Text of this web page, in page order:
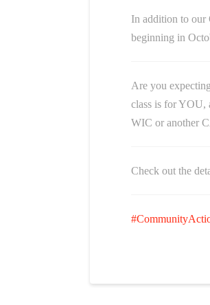
In addition to our
beginning in
Are you
class is for
WIC or another
Check out the